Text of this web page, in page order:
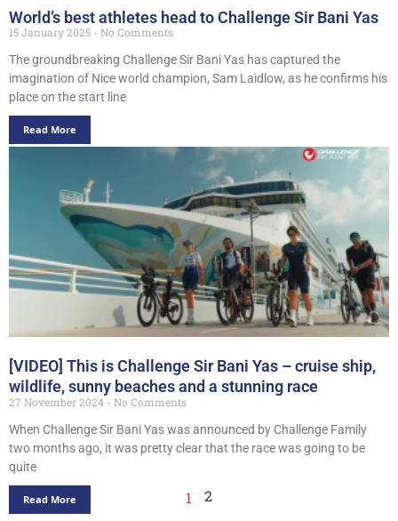
World’s best athletes head to Challenge Sir Bani Yas
15 January 2025
No Comments
The groundbreaking Challenge Sir Bani Yas has captured the
imagination of Nice world champion, Sam Laidlow, as he confirms his
place on the start line
Read More
[VIDEO] This is Challenge Sir Bani Yas – cruise ship,
wildlife, sunny beaches and a stunning race
27 November 2024
No Comments
When Challenge Sir Bani Yas was announced by Challenge Family
two months ago, it was pretty clear that the race was going to be
quite
Read More 1 2